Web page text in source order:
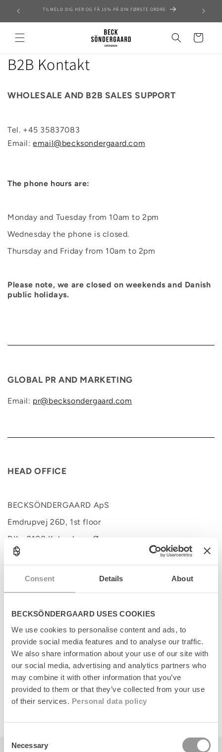
Consent Details About
BECKSÖNDERGAARD USES COOKIES
We use cookies to personalise content and ads, to
provide social media features and to analyse our traffic.
We also share information about your use of our site with
our social media, advertising and analytics partners who
may combine it with other information that you’ve
provided to them or that they’ve collected from your use
of their services. Personal data policy
Selection
Necessary
content
TILMELD DIG HER OG FÅ 15% PÅ DIN FØRSTE ORDRE
Cart
B2B Kontakt
WHOLESALE AND B2B SALES SUPPORT
Tel. +45 35837083
Email:email@becksondergaard.com
The phone hours are:
Monday and Tuesday from 10am to 2pm
Wednesday the phone is closed.
Thursday and Friday from 10am to 2pm
Please note, we are closed on weekends and Danish
public holidays.
GLOBAL PR AND MARKETING
Email: pr@becksondergaard.com
HEAD OFFICE
BECKSÖNDERGAARD ApS
Emdrupvej 26D, 1st floor
DK - 2100 København Ø
Tel. +45 35837084